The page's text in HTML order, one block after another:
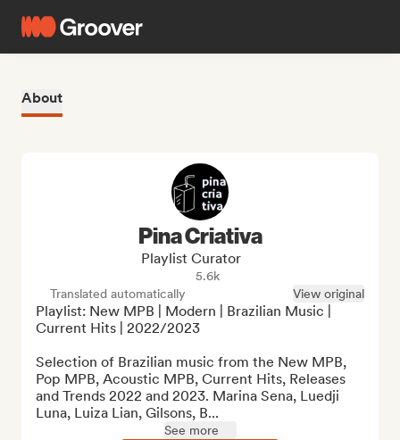
About
Pina Criativa
Playlist Curator
5.6k
Translated automatically
View original
Playlist: New MPB | Modern | Brazilian Music |
Current Hits | 2022/2023
Selection of Brazilian music from the New MPB,
Pop MPB, Acoustic MPB, Current Hits, Releases
and Trends 2022 and 2023. Marina Sena, Luedji
Luna, Luiza Lian, Gilsons, B...
See more